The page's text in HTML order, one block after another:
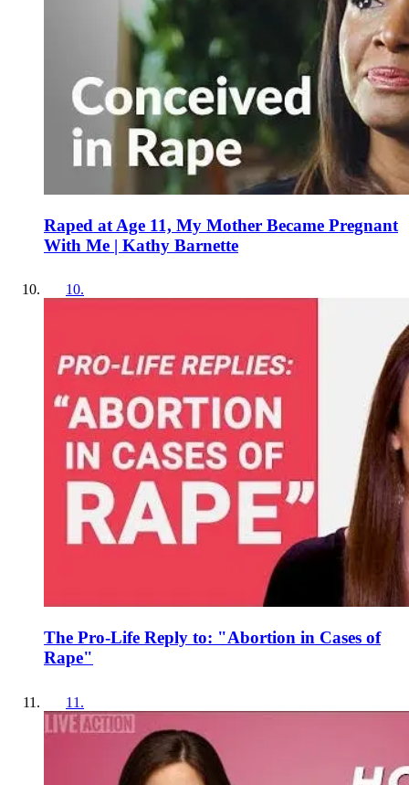
Raped at Age 11, My Mother Became Pregnant
With Me | Kathy Barnette
10.
The Pro-Life Reply to: "Abortion in Cases of
Rape"
11 .